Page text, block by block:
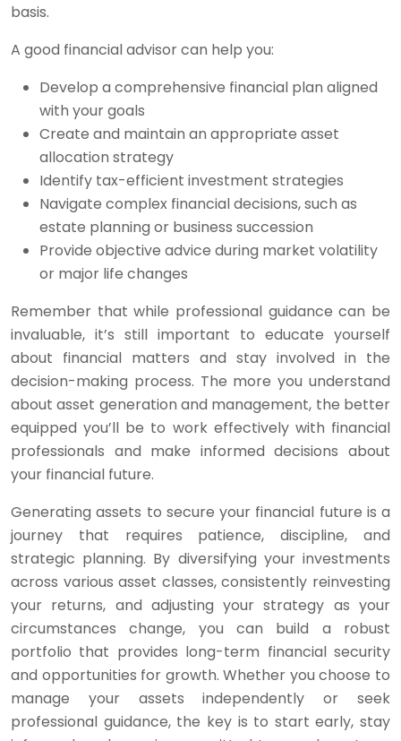
basis.
A good financial advisor can help you:
Develop a comprehensive financial plan aligned
with your goals
Create and maintain an appropriate asset
allocation strategy
Identify tax-efficient investment strategies
Navigate complex financial decisions, such as
estate planning or business succession
Provide objective advice during market volatility
or major life changes
Remember that while professional guidance can be
invaluable, it’s still important to educate yourself
about financial matters and stay involved in the
decision-making process. The more you understand
about asset generation and management, the better
equipped you’ll be to work effectively with financial
professionals and make informed decisions about
your financial future.
Generating assets to secure your financial future is a
journey that requires patience, discipline, and
strategic planning. By diversifying your investments
across various asset classes, consistently reinvesting
your returns, and adjusting your strategy as your
circumstances change, you can build a robust
portfolio that provides long-term financial security
and opportunities for growth. Whether you choose to
manage your assets independently or seek
professional guidance, the key is to start early, stay